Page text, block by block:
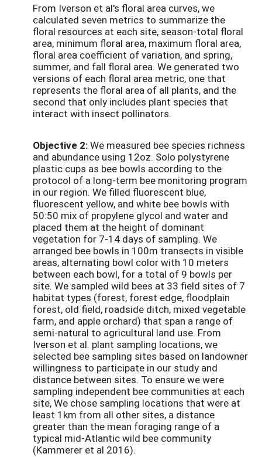
From Iverson et al's floral area curves, we
calculated seven metrics to summarize the
floral resources at each site, season-total floral
area, minimum floral area, maximum floral area,
floral area coefficient of variation, and spring,
summer, and fall floral area. We generated two
versions of each floral area metric, one that
represents the floral area of all plants, and the
second that only includes plant species that
interact with insect pollinators.
Objective 2:We measured bee species richness
and abundance using 12oz. Solo polystyrene
plastic cups as bee bowls according to the
protocol of a long-term bee monitoring program
in our region. We filled fluorescent blue,
fluorescent yellow, and white bee bowls with
50:50 mix of propylene glycol and water and
placed them at the height of dominant
vegetation for 7-14 days of sampling. We
arranged bee bowls in 100m transects in visible
areas, alternating bowl color with 10 meters
between each bowl, for a total of 9 bowls per
site. We sampled wild bees at 33 field sites of 7
habitat types (forest, forest edge, floodplain
forest, old field, roadside ditch, mixed vegetable
farm, and apple orchard) that span a range of
semi-natural to agricultural land use. From
Iverson et al. plant sampling locations, we
selected bee sampling sites based on landowner
willingness to participate in our study and
distance between sites. To ensure we were
sampling independent bee communities at each
site, We chose sampling locations that were at
least 1km from all other sites, a distance
greater than the mean foraging range of a
typical mid-Atlantic wild bee community
(Kammerer et al 2016).